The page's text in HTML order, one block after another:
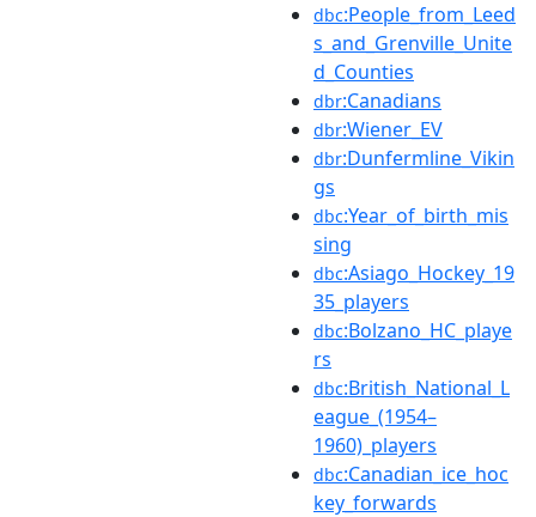
dbc:People_from_Leed
s_and_Grenville_Unite
d_Counties
dbr:Canadians
dbr:Wiener_EV
dbr:Dunfermline_Vikin
gs
dbc:Year_of_birth_mis
sing
dbc:Asiago_Hockey_19
35_players
dbc:Bolzano_HC_playe
rs
dbc:British_National_L
eague_(1954–
1960)_players
dbc:Canadian_ice_hoc
key_forwards